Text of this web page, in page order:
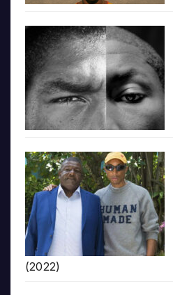
(2022)